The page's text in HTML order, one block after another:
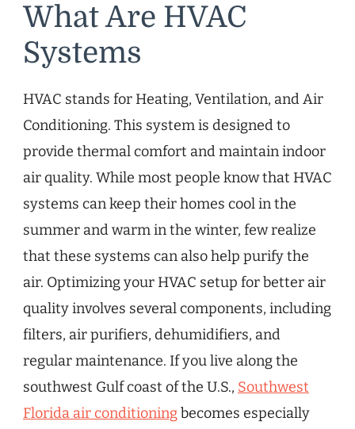
What Are HVAC
Systems
HVAC stands for Heating, Ventilation, and Air
Conditioning. This system is designed to
provide thermal comfort and maintain indoor
air quality. While most people know that HVAC
systems can keep their homes cool in the
summer and warm in the winter, few realize
that these systems can also help purify the
air. Optimizing your HVAC setup for better air
quality involves several components, including
filters, air purifiers, dehumidifiers, and
regular maintenance. If you live along the
southwest Gulf coast of the U.S., Southwest
Florida air conditioningbecomes especially